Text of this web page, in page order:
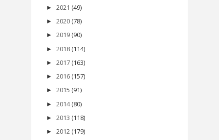
► 2021 (49)
► 2020 (78)
► 2019 (90)
► 2018 (114)
► 2017 (163)
► 2016 (157)
► 2015 (91)
► 2014 (80)
► 2013 (118)
► 2012 (179)